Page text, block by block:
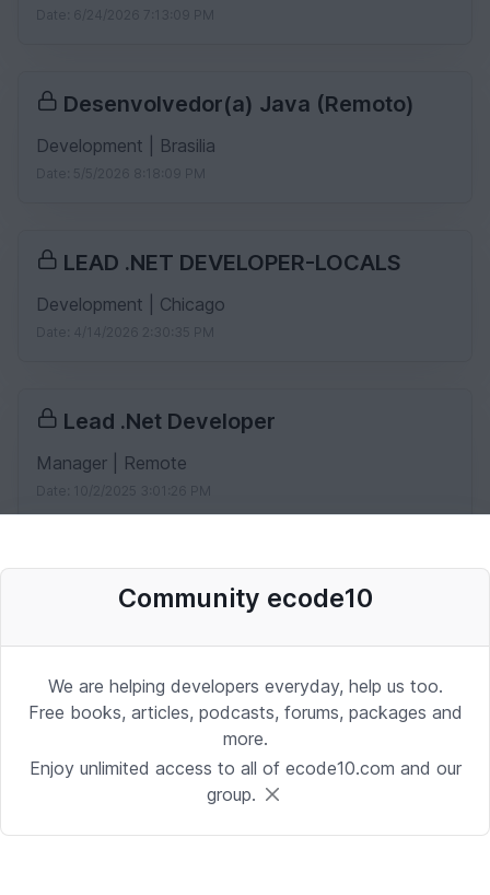
Desenvolvedor(a) Java (Remoto)
Development | Brasilia
LEAD .NET DEVELOPER-LOCALS
Development | Chicago
Lead .Net Developer
Manager | Remote
Date: 10/2/2025 1:53:37 PM
Desenvolvedor Backend de Agentes
de IA (Python)
Development | Brasilia
Date: 9/24/2025 1:41:16 PM
Community ecode10
We are helping developers everyday, help us too.
Free books, articles, podcasts, forums, packages and
more.
Enjoy unlimited access to all of ecode10.com and our
group.